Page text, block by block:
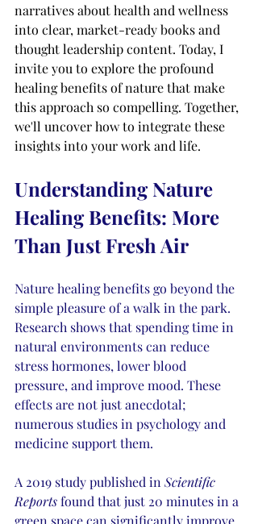
narratives about health and wellness
into clear, market-ready books and
thought leadership content. Today, I
invite you to explore the profound
healing benefits of nature that make
this approach so compelling. Together,
we'll uncover how to integrate these
insights into your work and life.
Understanding Nature
Healing Benefits: More
Than Just Fresh Air
Nature healing benefits go beyond the
simple pleasure of a walk in the park.
Research shows that spending time in
natural environments can reduce
stress hormones, lower blood
pressure, and improve mood. These
effects are not just anecdotal;
numerous studies in psychology and
medicine support them.
A 2019 study published in Scientific
Reports found that just 20 minutes in a
green space can significantly improve